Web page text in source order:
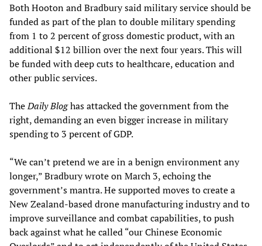
Both Hooton and Bradbury said military service should be
funded as part of the plan to double military spending
from 1 to 2 percent of gross domestic product, with an
additional $12 billion over the next four years. This will
be funded with deep cuts to healthcare, education and
other public services.
TheDaily Bloghas attacked the government from the
right, demanding an even bigger increase in military
spending to 3 percent of GDP.
“We can’t pretend we are in a benign environment any
longer,” Bradbury wrote on March 3, echoing the
government’s mantra. He supported moves to create a
New Zealand-based drone manufacturing industry and to
improve surveillance and combat capabilities, to push
back against what he called “our Chinese Economic